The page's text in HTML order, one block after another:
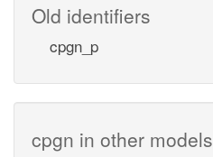
Old identifiers
cpgn_p
cpgn in other models